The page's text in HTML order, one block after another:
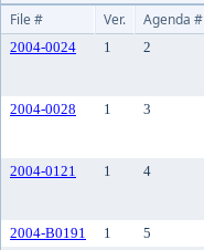
File #
Ver. Agenda #
2004-0024 1 2
2004-0028
1 3
2004-0121
1 4
2004-B0191
1 5